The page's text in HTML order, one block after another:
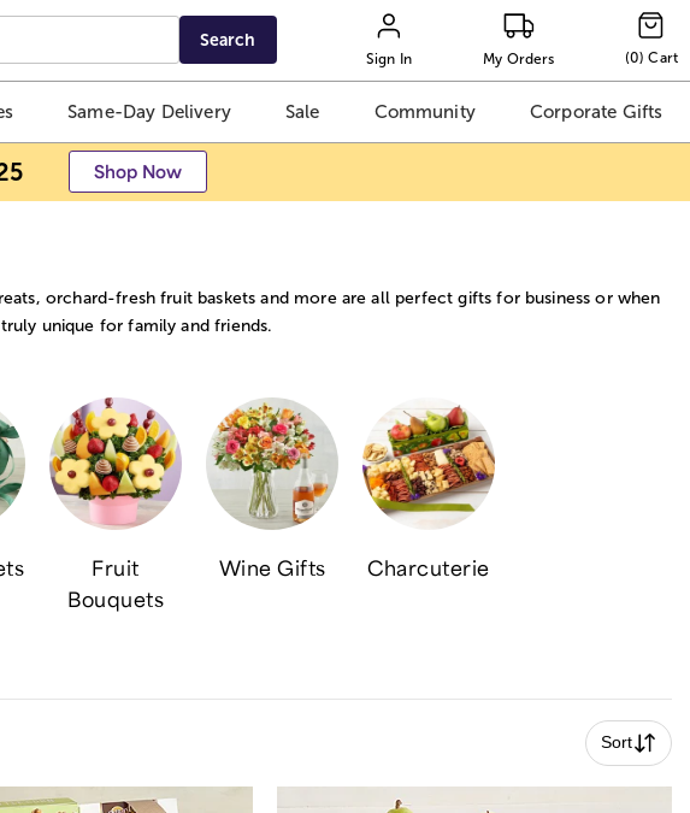
Search
Sign In My Orders (0) Cart
Same-Day Delivery Sale Community Corporate Gifts
Shop Now
orchard-fresh fruit baskets and more are all perfect gifts for business or when
unique for family and friends.
Fruit
Bouquets
Wine Gifts Charcuterie
Sort